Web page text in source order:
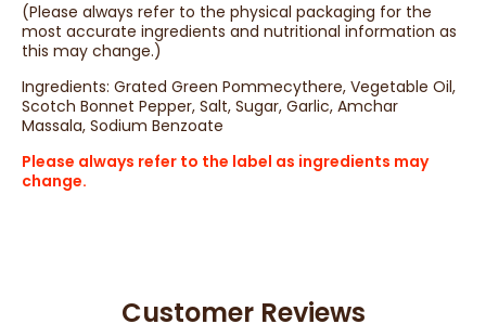
(Please always refer to the physical packaging for the
most accurate ingredients and nutritional information as
this may change.)
Ingredients: Grated Green Pommecythere, Vegetable Oil,
Scotch Bonnet Pepper, Salt, Sugar, Garlic, Amchar
Massala, Sodium Benzoate
Please always refer to the label as ingredients may
change.
Customer Reviews